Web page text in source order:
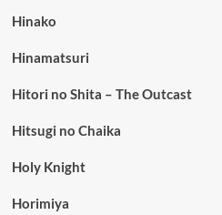
Hinako
Hinamatsuri
Hitori no Shita – The Outcast
Hitsugi no Chaika
Holy Knight
Horimiya